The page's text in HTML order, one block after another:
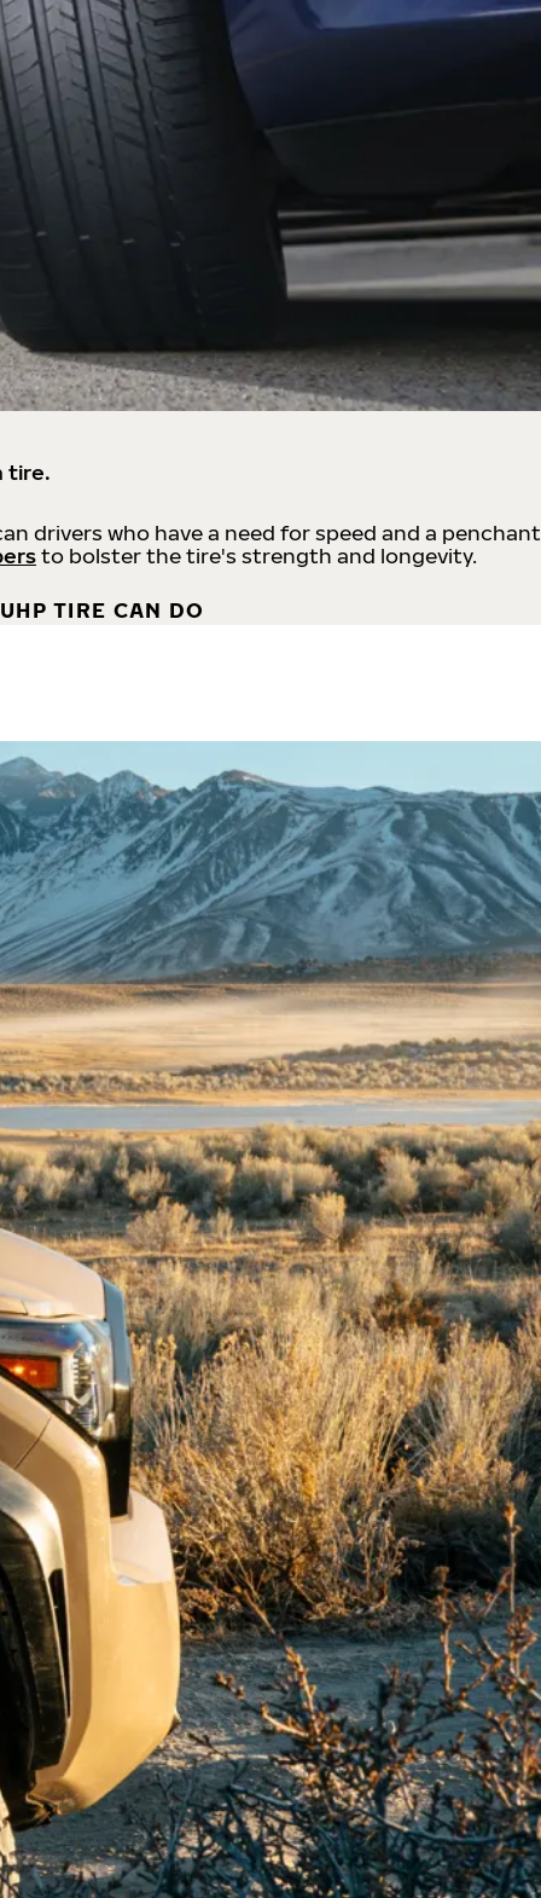
tire.
drivers who have a need for speed and a penchant
to bolster the tire's strength and longevity.
TIRE CAN DO